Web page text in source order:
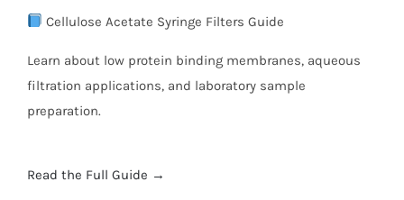
Cellulose Acetate Syringe Filters Guide
Learn about low protein binding membranes, aqueous
filtration applications, and laboratory sample
preparation.
Read the Full Guide →